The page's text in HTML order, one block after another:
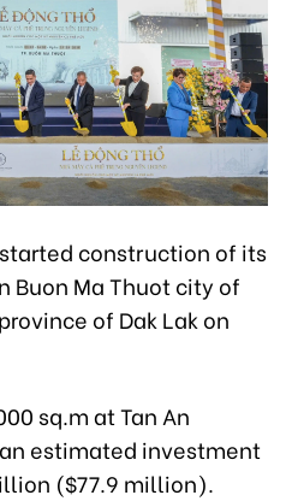
construction of its
Buon Ma Thuot city of
of Dak Lak on
sq.m at Tan An
estimated investment
($77.9 million).